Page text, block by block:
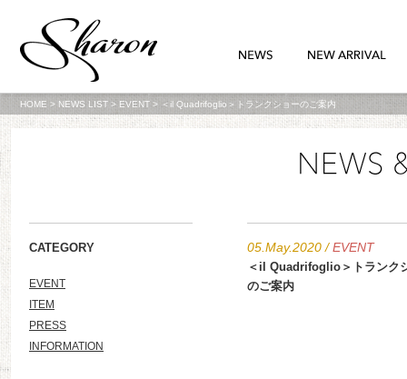
HOME > NEWS LIST > EVENT > ＜il Quadrifoglio＞トランクショーのご案内
05.May.2020 / EVENT
＜il Quadrifoglio＞トランク
のご案内
CATEGORY
EVENT
ITEM
PRESS
INFORMATION